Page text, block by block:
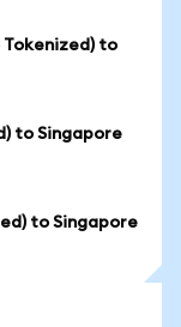
Tokenized) to
to Singapore
to Singapore